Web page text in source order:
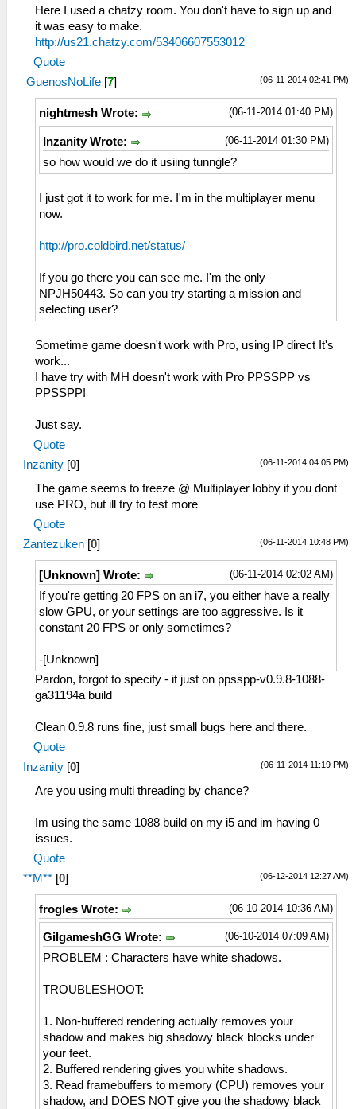
Here I used a chatzy room. You don't have to sign up and
it was easy to make.
http://us21.chatzy.com/53406607553012
Quote
(06-11-2014 02:41 PM)
GuenosNoLife [7]
(06-11-2014 01:40 PM)
nightmesh Wrote:
(06-11-2014 01:30 PM)
Inzanity Wrote:
so how would we do it usiing tunngle?
I just got it to work for me. I'm in the multiplayer menu
now.
http://pro.coldbird.net/status/
If you go there you can see me. I'm the only
NPJH50443. So can you try starting a mission and
selecting user?
Sometime game doesn't work with Pro, using IP direct It's
work...
I have try with MH doesn't work with Pro PPSSPP vs
PPSSPP!
Just say.
Quote
(06-11-2014 04:05 PM)
Inzanity [0]
The game seems to freeze @ Multiplayer lobby if you dont
use PRO, but ill try to test more
Quote
(06-11-2014 10:48 PM)
Zantezuken [0]
(06-11-2014 02:02 AM)
[Unknown] Wrote:
If you're getting 20 FPS on an i7, you either have a really
slow GPU, or your settings are too aggressive. Is it
constant 20 FPS or only sometimes?
-[Unknown]
Pardon, forgot to specify - it just on ppsspp-v0.9.8-1088-
ga31194a build
Clean 0.9.8 runs fine, just small bugs here and there.
Quote
(06-11-2014 11:19 PM)
Inzanity [0]
Are you using multi threading by chance?
Im using the same 1088 build on my i5 and im having 0
issues.
Quote
(06-12-2014 12:27 AM)
**M** [0]
(06-10-2014 10:36 AM)
frogles Wrote:
(06-10-2014 07:09 AM)
GilgameshGG Wrote:
PROBLEM : Characters have white shadows.
TROUBLESHOOT:
1. Non-buffered rendering actually removes your
shadow and makes big shadowy black blocks under
your feet.
2. Buffered rendering gives you white shadows.
3. Read framebuffers to memory (CPU) removes your
shadow, and DOES NOT give you the shadowy black